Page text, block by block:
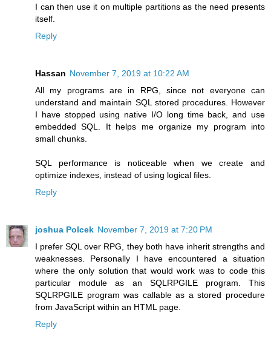
I can then use it on multiple partitions as the need presents
itself.
Reply
Hassan November 7, 2019 at 10:22 AM
All my programs are in RPG, since not everyone can
understand and maintain SQL stored procedures. However
I have stopped using native I/O long time back, and use
embedded SQL. It helps me organize my program into
small chunks.
SQL performance is noticeable when we create and
optimize indexes, instead of using logical files.
Reply
joshua Polcek November 7, 2019 at 7:20 PM
I prefer SQL over RPG, they both have inherit strengths and
weaknesses. Personally I have encountered a situation
where the only solution that would work was to code this
particular module as an SQLRPGILE program. This
SQLRPGILE program was callable as a stored procedure
from JavaScript within an HTML page.
Reply